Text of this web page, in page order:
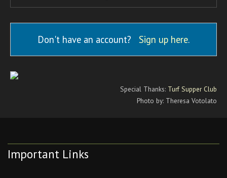
Don't have an account? Sign up here.
Special Thanks: Turf Supper Club
Photo by: Theresa Votolato
Important Links